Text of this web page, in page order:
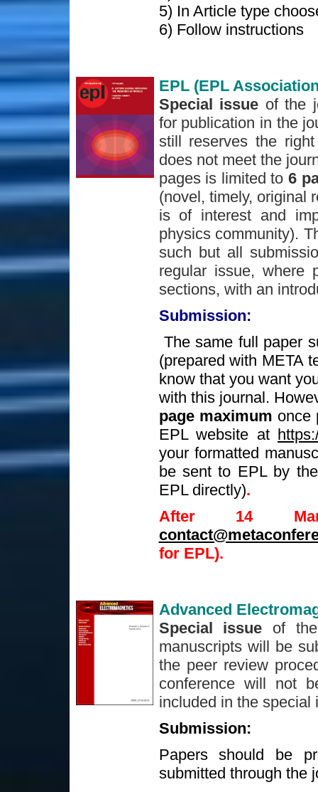
5) In Article type
6) Follow instructions
EPL (EPL
Special issue of the
for publication in the
still reserves the
does not meet the
pages is limited to6
(novel, timely, original
is of interest and
physics community).
such but all
regular issue, where
sections, with an
Submission:
The same full paper
(prepared with META
know that you want
with this journal.
page maximum once
EPL website at
your formatted
be sent to EPL by
EPL directly).
After 14
for EPL).
Advanced
Special issue of
manuscripts will be
the peer review
conference will not
included in the special
Submission:
Papers should be
submitted through the